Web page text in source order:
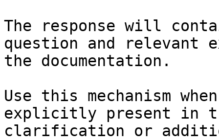
The response will
question and relevant
the documentation.
Use this mechanism
explicitly present in
clarification or